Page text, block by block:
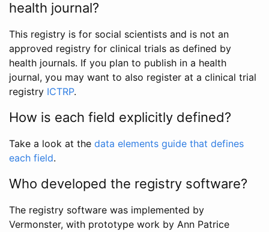
health journal?
This registry is for social scientists and is not an
approved registry for clinical trials as defined by
health journals. If you plan to publish in a health
journal, you may want to also register at a clinical trial
registry ICTRP.
How is each field explicitly defined?
Take a look at the data elements guide that defines
each field.
Who developed the registry software?
The registry software was implemented by
Vermonster, with prototype work by Ann Patrice